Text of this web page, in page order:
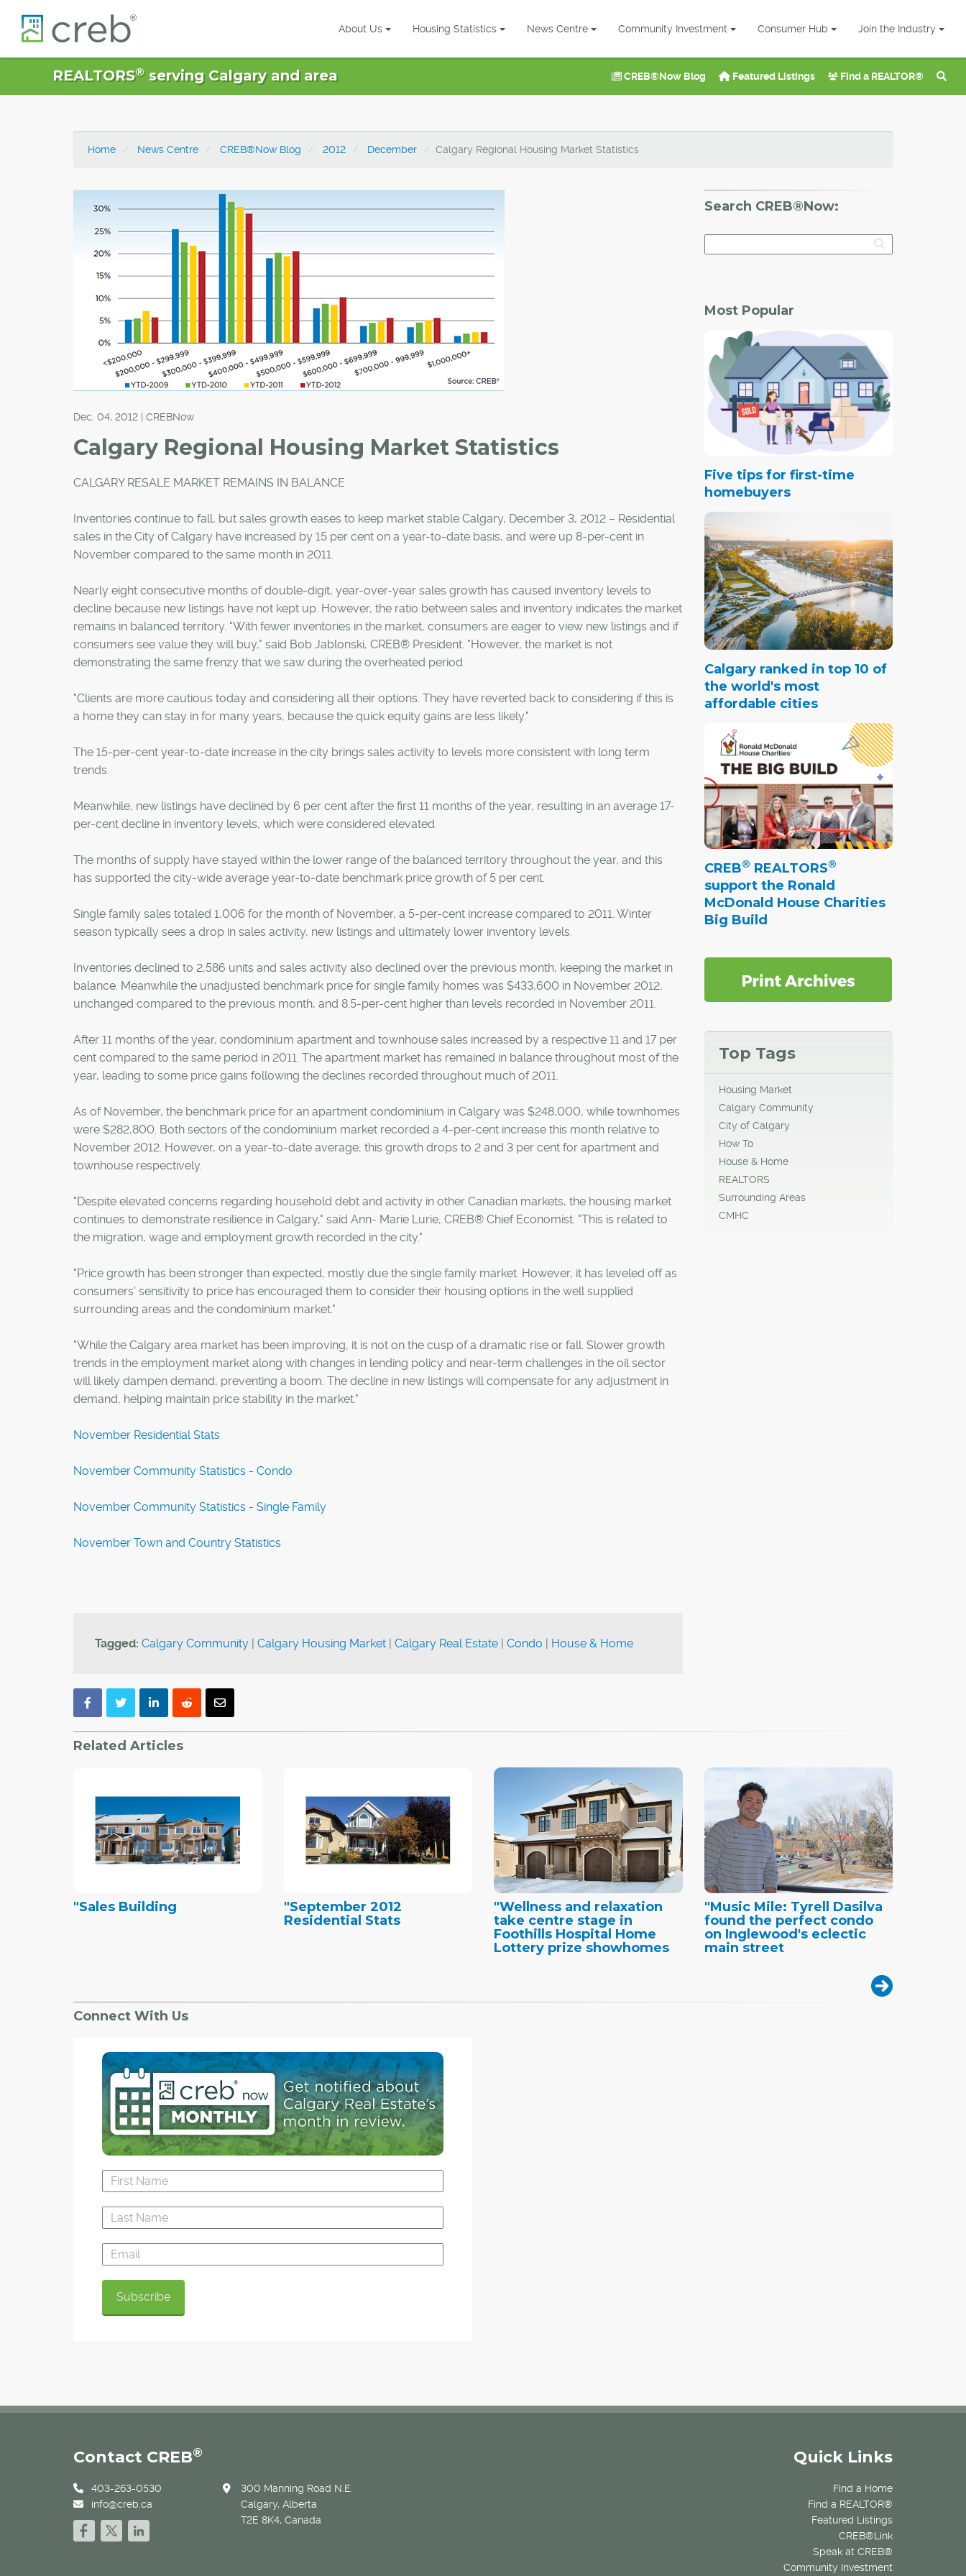
About Us Housing Statistics News Centre Community Investment Consumer Hub Join the Industry
REALTORS®serving Calgary and area CREB®Now Blog Featured Listings Find a REALTOR®
Home News Centre CREB®Now Blog 2012 December Calgary Regional Housing Market Statistics
Dec. 04, 2012 | CREBNow
Calgary Regional Housing Market Statistics
CALGARY RESALE MARKET REMAINS IN BALANCE
Inventories continue to fall, but sales growth eases to keep market stable Calgary, December 3, 2012 – Residential
sales in the City of Calgary have increased by 15 per cent on a year-to-date basis, and were up 8-per-cent in
November compared to the same month in 2011.
Nearly eight consecutive months of double-digit, year-over-year sales growth has caused inventory levels to
decline because new listings have not kept up. However, the ratio between sales and inventory indicates the market
remains in balanced territory. "With fewer inventories in the market, consumers are eager to view new listings and if
consumers see value they will buy," said Bob Jablonski, CREB® President. "However, the market is not
demonstrating the same frenzy that we saw during the overheated period.
"Clients are more cautious today and considering all their options. They have reverted back to considering if this is
a home they can stay in for many years, because the quick equity gains are less likely."
The 15-per-cent year-to-date increase in the city brings sales activity to levels more consistent with long term
trends.
Meanwhile, new listings have declined by 6 per cent after the first 11 months of the year, resulting in an average 17-
per-cent decline in inventory levels, which were considered elevated.
The months of supply have stayed within the lower range of the balanced territory throughout the year, and this
has supported the city-wide average year-to-date benchmark price growth of 5 per cent.
Single family sales totaled 1,006 for the month of November, a 5-per-cent increase compared to 2011. Winter
season typically sees a drop in sales activity, new listings and ultimately lower inventory levels.
Inventories declined to 2,586 units and sales activity also declined over the previous month, keeping the market in
balance. Meanwhile the unadjusted benchmark price for single family homes was $433,600 in November 2012,
unchanged compared to the previous month, and 8.5-per-cent higher than levels recorded in November 2011.
After 11 months of the year, condominium apartment and townhouse sales increased by a respective 11 and 17 per
cent compared to the same period in 2011. The apartment market has remained in balance throughout most of the
year, leading to some price gains following the declines recorded throughout much of 2011.
As of November, the benchmark price for an apartment condominium in Calgary was $248,000, while townhomes
were $282,800. Both sectors of the condominium market recorded a 4-per-cent increase this month relative to
November 2012. However, on a year-to-date average, this growth drops to 2 and 3 per cent for apartment and
townhouse respectively.
"Despite elevated concerns regarding household debt and activity in other Canadian markets, the housing market
continues to demonstrate resilience in Calgary," said Ann- Marie Lurie, CREB® Chief Economist. "This is related to
the migration, wage and employment growth recorded in the city."
"Price growth has been stronger than expected, mostly due the single family market. However, it has leveled off as
consumers' sensitivity to price has encouraged them to consider their housing options in the well supplied
surrounding areas and the condominium market."
"While the Calgary area market has been improving, it is not on the cusp of a dramatic rise or fall. Slower growth
trends in the employment market along with changes in lending policy and near-term challenges in the oil sector
will likely dampen demand, preventing a boom. The decline in new listings will compensate for any adjustment in
demand, helping maintain price stability in the market."
November Residential Stats
November Community Statistics - Condo
November Community Statistics - Single Family
November Town and Country Statistics
Tagged: Calgary Community | Calgary Housing Market | Calgary Real Estate | Condo | House & Home
Search CREB®Now:
Most Popular
Five tips for first-time
homebuyers
Calgary ranked in top 10 of
the world's most
affordable cities
CREB® REALTORS®
support the Ronald
McDonald House Charities
Big Build
Top Tags
Housing Market
Calgary Community
City of Calgary
How To
House & Home
REALTORS
Surrounding Areas
CMHC
Related Articles
"Sales Building
"September 2012
Residential Stats
"Wellness and relaxation
take centre stage in
Foothills Hospital Home
Lottery prize showhomes
"Music Mile: Tyrell Dasilva
found the perfect condo
on Inglewood's eclectic
main street
Connect With Us
Quick Links
Find a Home
Find a REALTOR®
Featured Listings
CREB®Link
Speak at CREB®
Community Investment
Contact CREB®
403-263-0530
info@creb.ca
300 Manning Road N.E.
Calgary, Alberta
T2E 8K4, Canada